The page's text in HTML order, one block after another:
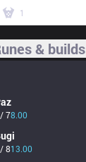
1
& builds
78.00
813.00